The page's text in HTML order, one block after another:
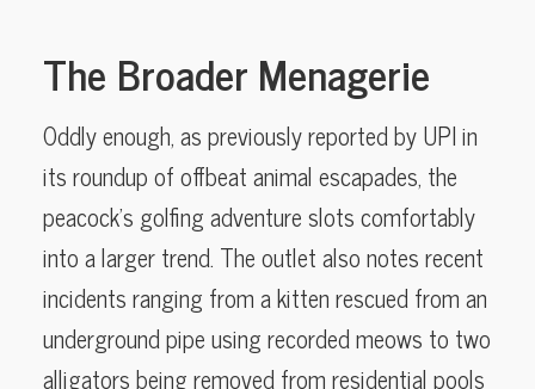
The Broader Menagerie
Oddly enough, as previously reported by UPI in
its roundup of offbeat animal escapades, the
peacock’s golfing adventure slots comfortably
into a larger trend. The outlet also notes recent
incidents ranging from a kitten rescued from an
underground pipe using recorded meows to two
alligators being removed from residential pools